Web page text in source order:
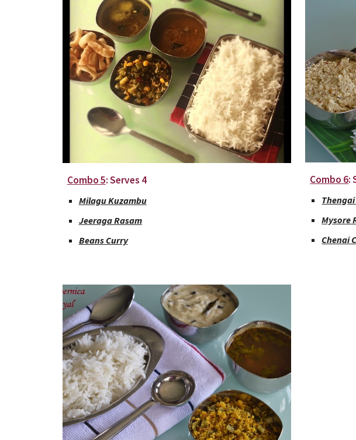
Combo 5: Serves 4
Milagu Kuzambu
Jeeraga Rasam
Beans Curry
Combo 6:
Mysore
Chenai